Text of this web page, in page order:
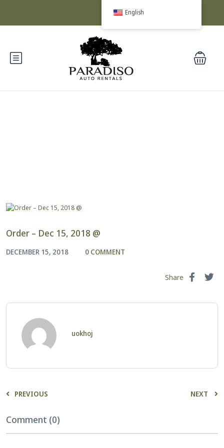
Order – Dec 15, 2018 @
DECEMBER 15, 2018 0 COMMENT
Share
uokhoj
PREVIOUS NEXT
Comment (0)
English